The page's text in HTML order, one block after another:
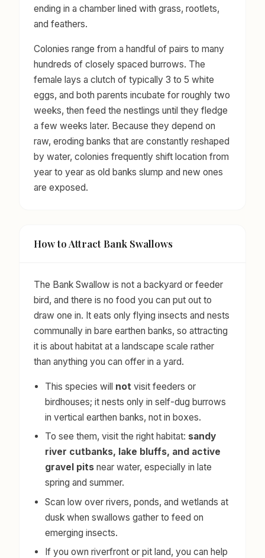
ending in a chamber lined with grass, rootlets,
and feathers.
Colonies range from a handful of pairs to many
hundreds of closely spaced burrows. The
female lays a clutch of typically 3 to 5 white
eggs, and both parents incubate for roughly two
weeks, then feed the nestlings until they fledge
a few weeks later. Because they depend on
raw, eroding banks that are constantly reshaped
by water, colonies frequently shift location from
year to year as old banks slump and new ones
are exposed.
How to Attract Bank Swallows
The Bank Swallow is not a backyard or feeder
bird, and there is no food you can put out to
draw one in. It eats only flying insects and nests
communally in bare earthen banks, so attracting
it is about habitat at a landscape scale rather
than anything you can offer in a yard.
This species will not visit feeders or
birdhouses; it nests only in self-dug burrows
in vertical earthen banks, not in boxes.
To see them, visit the right habitat: sandy
river cutbanks, lake bluffs, and active
gravel pits near water, especially in late
spring and summer.
Scan low over rivers, ponds, and wetlands at
dusk when swallows gather to feed on
emerging insects.
If you own riverfront or pit land, you can help